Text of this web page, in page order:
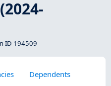
ID 194509
Dependents